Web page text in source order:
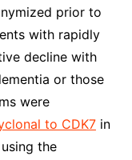
prior to
with rapidly
decline with
or those
were
to CDK7in
the